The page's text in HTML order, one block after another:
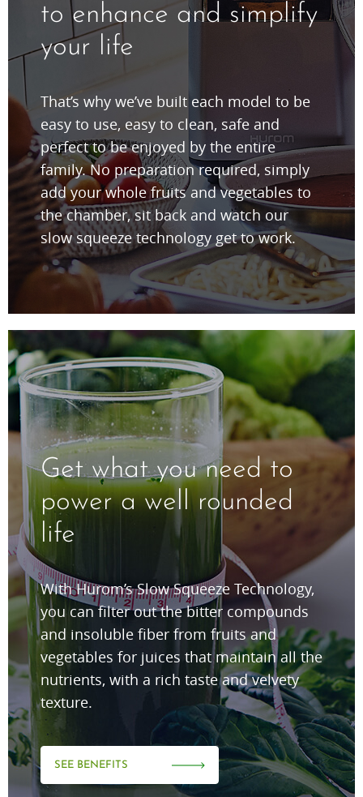
to enhance and simplify
your life
That’s why we’ve built each model to be
easy to use, easy to clean, safe and
perfect to be enjoyed by the entire
family. No preparation required, simply
add your whole fruits and vegetables to
the chamber, sit back and watch our
slow squeeze technology get to work.
Get what you need to
power a well rounded
life
With Hurom’s Slow Squeeze Technology,
you can filter out the bitter compounds
and insoluble fiber from fruits and
vegetables for juices that maintain all the
nutrients, with a rich taste and velvety
texture.
SEE BENEFITS